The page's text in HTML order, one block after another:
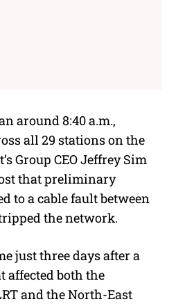
around 8:40 a.m.,
all 29 stations on the
Group CEO Jeffrey Sim
that preliminary
to a cable fault between
the network.
just three days after a
both the
and the North-East